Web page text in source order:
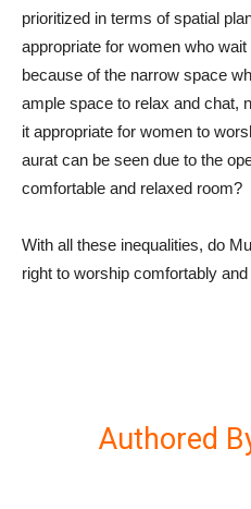
prioritized in terms of spatial
appropriate for women who
because of the narrow space
ample space to relax and chat,
it appropriate for women to
aurat can be seen due to the
comfortable and relaxed room?
With all these inequalities, do
right to worship comfortably
Authored